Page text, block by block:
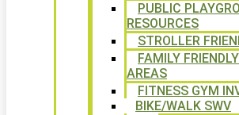
PUBLIC
RESOURCES
STROLLER
FAMILY
AREAS
FITNESS GYM
BIKE/WALK SWV